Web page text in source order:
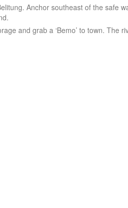
Anchor southeast of the safe
and grab a ‘Bemo’ to town. The